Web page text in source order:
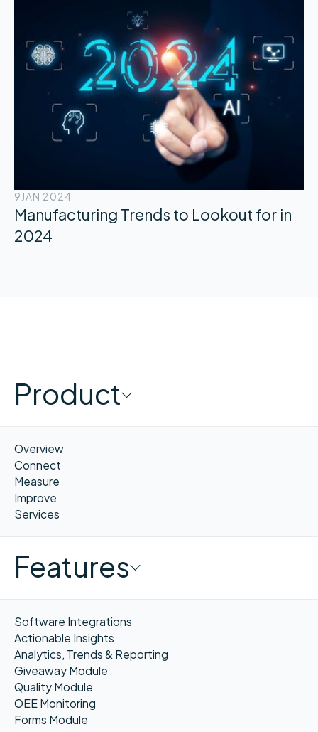
9 JAN 2024
Manufacturing Trends to Lookout for in
2024
Product
Overview
Connect
Measure
Improve
Services
Features
Software Integrations
Actionable Insights
Analytics, Trends & Reporting
Giveaway Module
Quality Module
OEE Monitoring
Forms Module